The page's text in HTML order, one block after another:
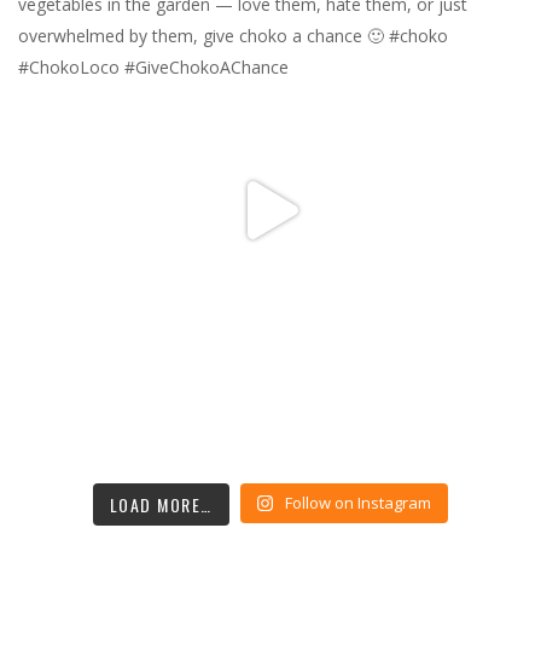
LOAD MORE… Follow on Instagram